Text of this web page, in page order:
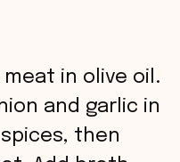
in olive oil.
and garlic in
then